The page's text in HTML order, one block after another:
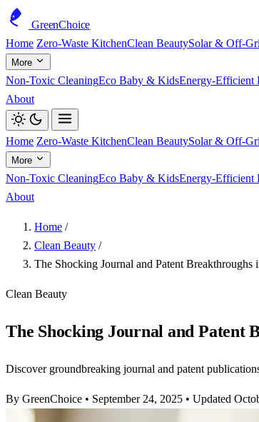
GreenChoice
Home Zero-Waste KitchenClean BeautySolar & Off-
More
Non-Toxic CleaningEco Baby & KidsEnergy-Efficient
About
Home Zero-Waste KitchenClean BeautySolar & Off-
More
Non-Toxic CleaningEco Baby & KidsEnergy-Efficient
About
Home /
Clean Beauty /
The Shocking Journal and Patent Breakthroughs
Clean Beauty
The Shocking Journal and Patent
Discover groundbreaking journal and patent
By GreenChoice • September 24, 2025 • Updated